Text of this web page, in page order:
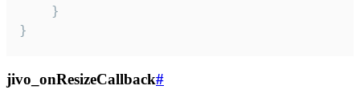
    }
}
jivo_onResizeCallback#